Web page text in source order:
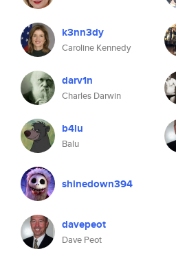
k3nn3dy
Caroline Kennedy
darv1n
Charles Darwin
b4lu
Balu
shinedown394
davepeot
Dave Peot